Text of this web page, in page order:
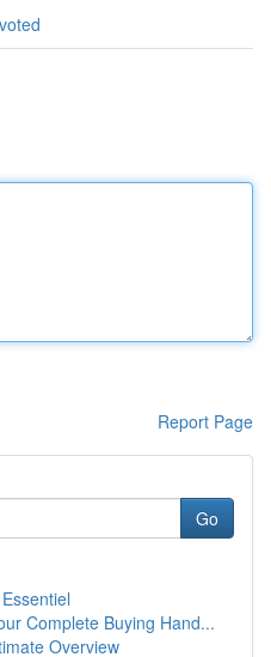
Report Page
Go
Complete Buying Hand...
Overview